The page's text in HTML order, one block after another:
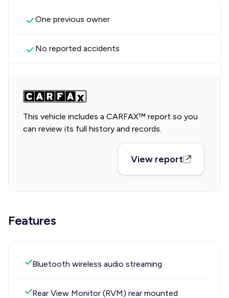
One previous owner
No reported accidents
This vehicle includes a CARFAX™ report so you
can review its full history and records.
View report
Features
Bluetooth wireless audio streaming
Rear View Monitor (RVM) rear mounted